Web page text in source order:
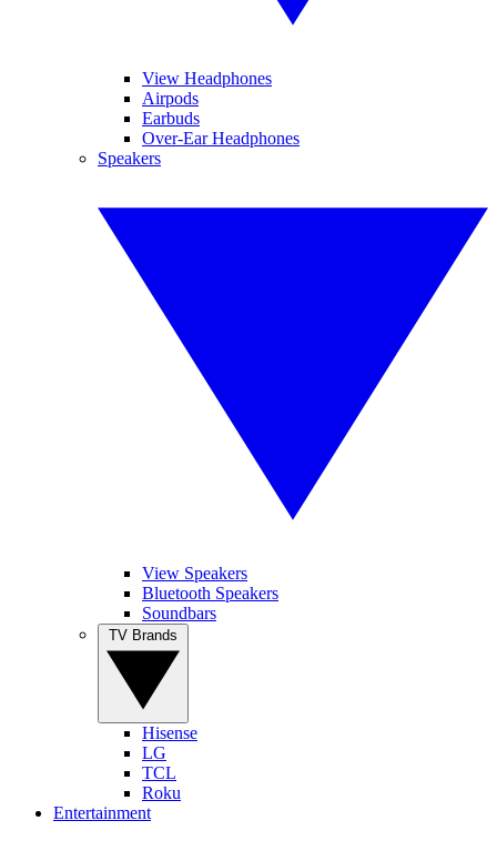
View Headphones
Airpods
Earbuds
Over-Ear Headphones
Speakers
View Speakers
Bluetooth Speakers
Soundbars
Hisense
LG
TCL
Roku
Entertainment